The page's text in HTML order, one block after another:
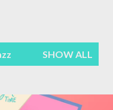
SHOW ALL